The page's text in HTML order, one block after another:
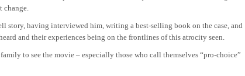
change.
story, having interviewed him, writing a best-selling book on the case, and
and their experiences being on the frontlines of this atrocity seen.
to see the movie – especially those who call themselves “pro-choice”